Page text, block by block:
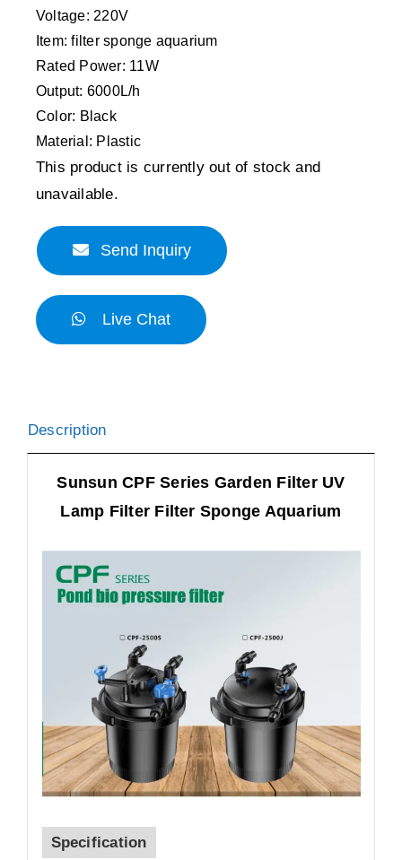
Voltage: 220V
Item: filter sponge aquarium
Rated Power: 11W
Output: 6000L/h
Color: Black
Material: Plastic
This product is currently out of stock and
unavailable.
Send Inquiry
Live Chat
Description
Sunsun CPF Series Garden Filter UV
Lamp Filter Filter Sponge Aquarium
Specification